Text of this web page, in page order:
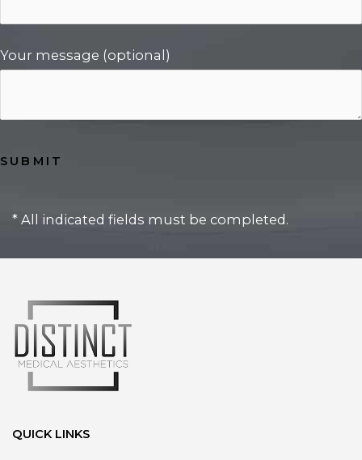
Your message (optional)
* All indicated fields must be completed.
QUICK LINKS